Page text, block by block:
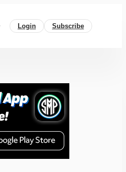
Login Subscribe